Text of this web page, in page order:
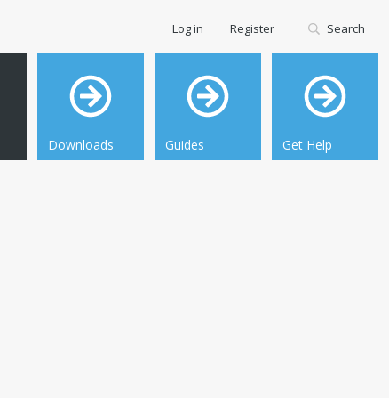
Downloads Guides Get Help
Log in Register Search